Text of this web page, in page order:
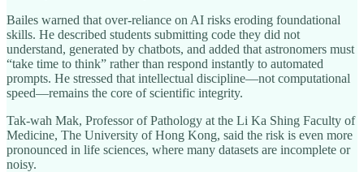
Bailes warned that over‑reliance on AI risks eroding foundational
skills. He described students submitting code they did not
understand, generated by chatbots, and added that astronomers must
“take time to think” rather than respond instantly to automated
prompts. He stressed that intellectual discipline—not computational
speed—remains the core of scientific integrity.
Tak‑wah Mak, Professor of Pathology at the Li Ka Shing Faculty of
Medicine, The University of Hong Kong, said the risk is even more
pronounced in life sciences, where many datasets are incomplete or
noisy.